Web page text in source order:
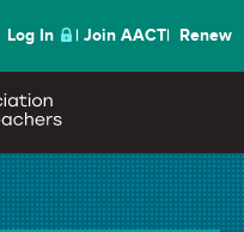
Log In Join AACT Renew